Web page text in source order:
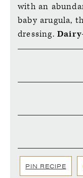
with an
baby arugula,
dressing.
PIN RECIPE